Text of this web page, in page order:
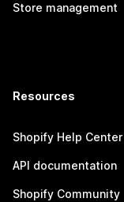
Store management
Resources
Shopify Help Center
API documentation
Shopify Community